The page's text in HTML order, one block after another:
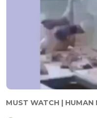
MUST WATCH | HUMAN